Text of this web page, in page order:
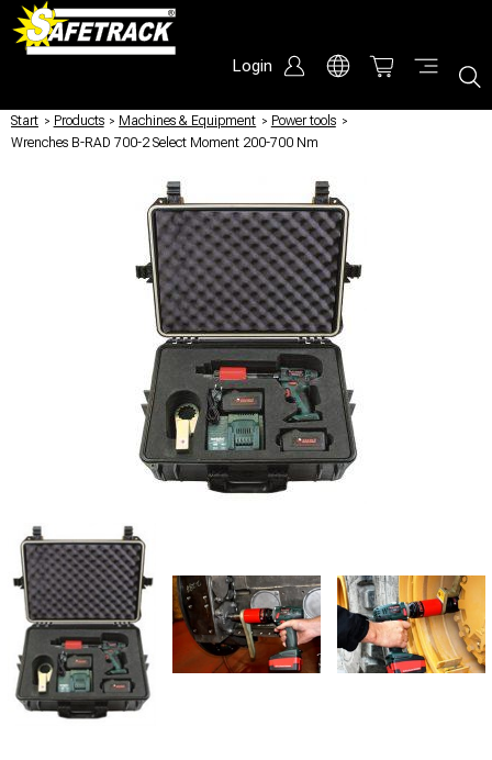
Login
Start / Products / Machines & Equipment / Power tools /
Wrenches B-RAD 700-2 Select Moment 200-700 Nm